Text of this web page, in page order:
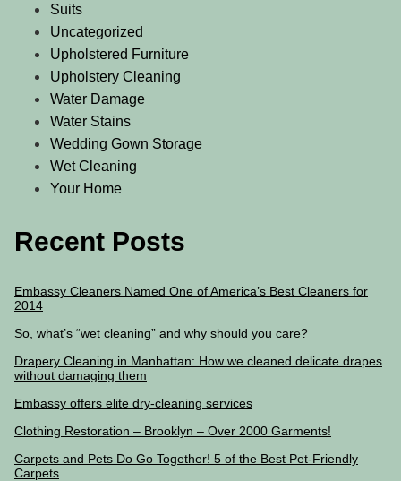
Suits
Uncategorized
Upholstered Furniture
Upholstery Cleaning
Water Damage
Water Stains
Wedding Gown Storage
Wet Cleaning
Your Home
Recent Posts
Embassy Cleaners Named One of America’s Best Cleaners for
2014
So, what’s “wet cleaning” and why should you care?
Drapery Cleaning in Manhattan: How we cleaned delicate drapes
without damaging them
Embassy offers elite dry-cleaning services
Clothing Restoration – Brooklyn – Over 2000 Garments!
Carpets and Pets Do Go Together! 5 of the Best Pet-Friendly
Carpets